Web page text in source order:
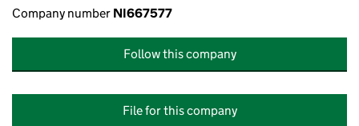
Company number NI667577
Follow this company
File for this company